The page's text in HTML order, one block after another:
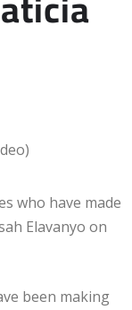
who have made
Elavanyo on
been making